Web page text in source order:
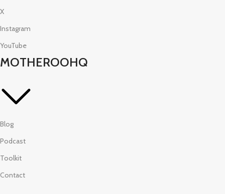
X
Instagram
YouTube
MOTHEROOHQ
Blog
Podcast
Toolkit
Contact